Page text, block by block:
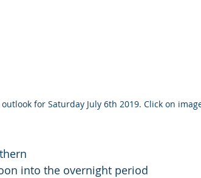
for Saturday July 6th 2019. Click on
into the overnight period